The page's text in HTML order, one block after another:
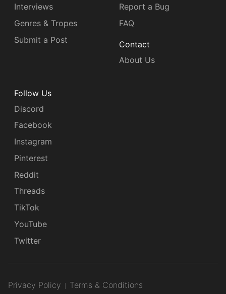
Interviews
Genres & Tropes
Submit a Post
Report a Bug
FAQ
Contact
About Us
Follow Us
Discord
Facebook
Instagram
Pinterest
Reddit
Threads
TikTok
YouTube
Twitter
Privacy Policy Terms & Conditions